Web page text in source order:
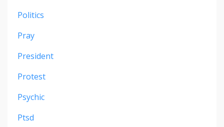
Politics
Pray
President
Protest
Psychic
Ptsd